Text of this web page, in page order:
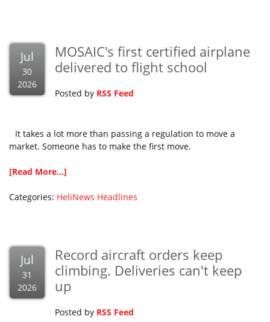
Jul
30
2026
MOSAIC's first certified airplane
delivered to flight school
Posted by RSS Feed
It takes a lot more than passing a regulation to move a
market. Someone has to make the first move.
[Read More...]
Categories: HeliNews Headlines
Jul
31
2026
Record aircraft orders keep
climbing. Deliveries can't keep
up
Posted by RSS Feed